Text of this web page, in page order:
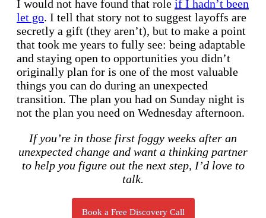
I would not have found that role if I hadn’t been
let go. I tell that story not to suggest layoffs are
secretly a gift (they aren’t), but to make a point
that took me years to fully see: being adaptable
and staying open to opportunities you didn’t
originally plan for is one of the most valuable
things you can do during an unexpected
transition. The plan you had on Sunday night is
not the plan you need on Wednesday afternoon.
If you’re in those first foggy weeks after an
unexpected change and want a thinking partner
to help you figure out the next step, I’d love to
talk.
Book a Free Discovery Call